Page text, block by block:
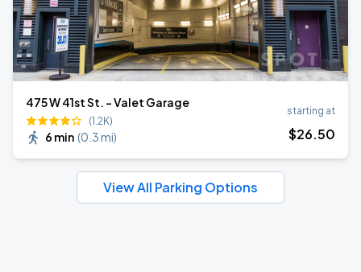
475 W 41st St. - Valet Garage
(1.2K)
6 min (0.3 mi)
starting at
$26.50
View All Parking Options